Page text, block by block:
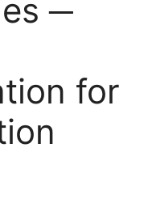
─
for